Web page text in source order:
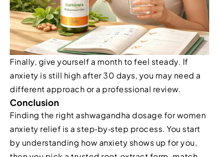
Finally, give yourself a month to feel steady. If
anxiety is still high after 30 days, you may need a
different approach or a professional review.
Conclusion
Finding the right ashwagandha dosage for women
anxiety relief is a step‑by‑step process. You start
by understanding how anxiety shows up for you,